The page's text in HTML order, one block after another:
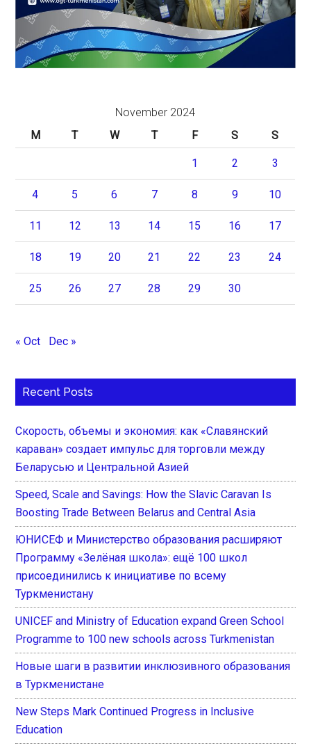
November 2024
M
T W T F S S
1 2 3
4 5 6 7 8 9 10
11 12 13 14 15 16 17
18 19 20 21 22 23 24
25 26 27 28 29 30
« Oct Dec »
Recent Posts
Скорость, объемы и экономия: как «Славянский
караван» создает импульс для торговли между
Беларусью и Центральной Азией
Speed, Scale and Savings: How the Slavic Caravan Is
Boosting Trade Between Belarus and Central Asia
ЮНИСЕФ и Министерство образования расширяют
Программу «Зелёная школа»: ещё 100 школ
присоединились к инициативе по всему
Туркменистану
UNICEF and Ministry of Education expand Green School
Programme to 100 new schools across Turkmenistan
Новые шаги в развитии инклюзивного образования
в Туркменистане
New Steps Mark Continued Progress in Inclusive
Education